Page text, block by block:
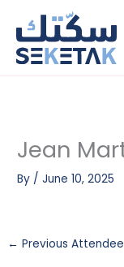
content
Jean
By /June 10, 2025
← Previous Attendee